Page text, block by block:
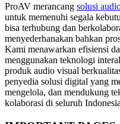
ProAV merancang solusi
untuk memenuhi segala
bisa terhubung dan
menyederhanakan bahkan
Kami menawarkan efisiensi
menggunakan teknologi
produk audio visual
penyedia solusi digital yang
mengelola, dan mendukung
kolaborasi di seluruh